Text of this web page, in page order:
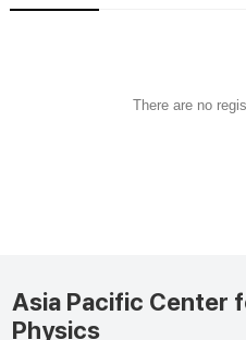
There are no
Asia Pacific Center
Physics